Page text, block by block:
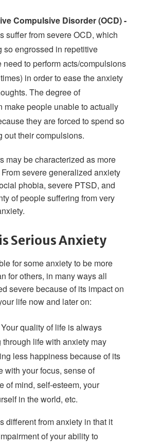
Compulsive Disorder (OCD) -
suffer from severe OCD, which
so engrossed in repetitive
need to perform acts/compulsions
in order to ease the anxiety
The degree of
make people unable to actually
they are forced to spend so
out their compulsions.
may be characterized as more
severe generalized anxiety
phobia, severe PTSD, and
of people suffering from very
Serious Anxiety
for some anxiety to be more
for others, in many ways all
severe because of its impact on
life now and later on:
Your quality of life is always
through life with anxiety may
less happiness because of its
with your focus, sense of
of mind, self-esteem, your
in the world, etc.
different from anxiety in that it
of your ability to